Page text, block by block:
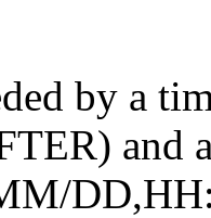
by a
and